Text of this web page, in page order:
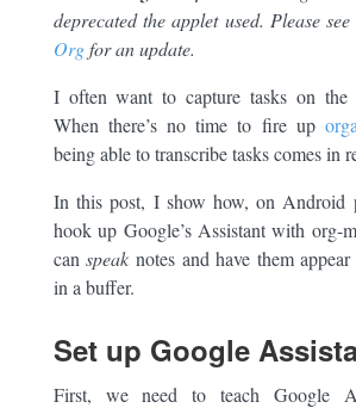
deprecated the applet used. Please see
Orgfor an update.
I often want to capture tasks on
When there’s no time to fire up
being able to transcribe tasks comes in
In this post, I show how, on Android
hook up Google’s Assistant with org-
canspeak notes and have them
in a buffer.
Set up Google
First, we need to teach Google